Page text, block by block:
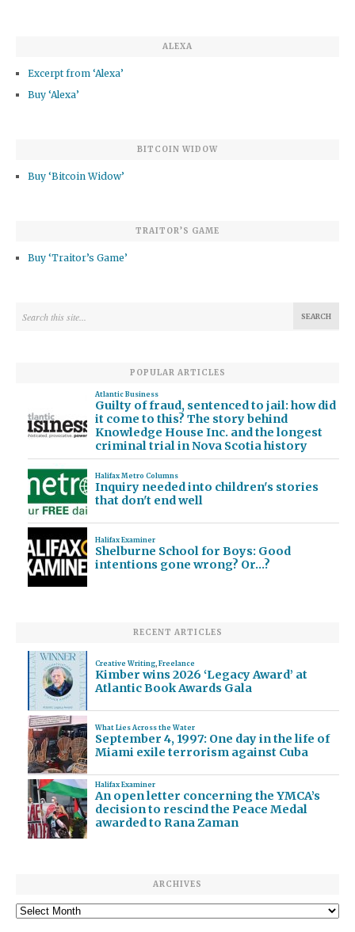
ALEXA
Excerpt from ‘Alexa’
Buy ‘Alexa’
BITCOIN WIDOW
Buy ‘Bitcoin Widow’
TRAITOR’S GAME
Buy ‘Traitor’s Game’
POPULAR ARTICLES
Atlantic Business
Guilty of fraud, sentenced to jail: how did
it come to this? The story behind
Knowledge House Inc. and the longest
criminal trial in Nova Scotia history
Halifax Metro Columns
Inquiry needed into children's stories
that don't end well
Halifax Examiner
Shelburne School for Boys: Good
intentions gone wrong? Or…?
RECENT ARTICLES
Creative Writing, Freelance
Kimber wins 2026 ‘Legacy Award’ at
Atlantic Book Awards Gala
What Lies Across the Water
September 4, 1997: One day in the life of
Miami exile terrorism against Cuba
Halifax Examiner
An open letter concerning the YMCA’s
decision to rescind the Peace Medal
awarded to Rana Zaman
ARCHIVES
Archives